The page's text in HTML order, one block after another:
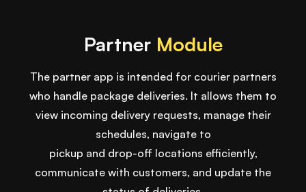
Partner Module
The partner app is intended for courier partners
who handle package deliveries. It allows them to
view incoming delivery requests, manage their
schedules, navigate to
pickup and drop-off locations efficiently,
communicate with customers, and update the